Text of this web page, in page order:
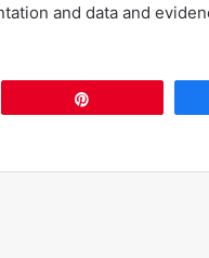
and data and